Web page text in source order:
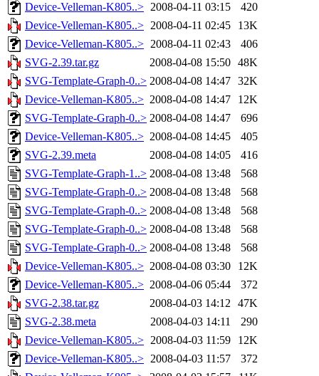
Device-Velleman-K805..> 2008-04-11 03:15
420
Device-Velleman-K805..> 2008-04-11 02:45
13K
Device-Velleman-K805..> 2008-04-11 02:43
406
SVG-2.39.tar.gz
2008-04-08 15:50 48K
SVG-Template-Graph-0..> 2008-04-08 14:47 32K
Device-Velleman-K805..> 2008-04-08 14:47
12K
SVG-Template-Graph-0..> 2008-04-08 14:47
696
Device-Velleman-K805..> 2008-04-08 14:45
405
SVG-2.39.meta
2008-04-08 14:05
416
SVG-Template-Graph-1..> 2008-04-08 13:48
568
SVG-Template-Graph-0..> 2008-04-08 13:48
568
SVG-Template-Graph-0..> 2008-04-08 13:48
568
SVG-Template-Graph-0..> 2008-04-08 13:48
568
SVG-Template-Graph-0..> 2008-04-08 13:48
568
Device-Velleman-K805..> 2008-04-08 03:30
12K
Device-Velleman-K805..> 2008-04-06 05:44
372
SVG-2.38.tar.gz
2008-04-03 14:12 47K
SVG-2.38.meta
2008-04-03 14:11
290
Device-Velleman-K805..> 2008-04-03 11:59
12K
Device-Velleman-K805..> 2008-04-03 11:57
372